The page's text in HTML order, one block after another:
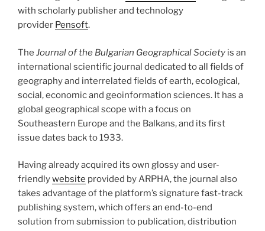
with scholarly publisher and technology
provider Pensoft.
The Journal of the Bulgarian Geographical Society is an
international scientific journal dedicated to all fields of
geography and interrelated fields of earth, ecological,
social, economic and geoinformation sciences. It has a
global geographical scope with a focus on
Southeastern Europe and the Balkans, and its first
issue dates back to 1933.
Having already acquired its own glossy and user-
friendlywebsite provided by ARPHA, the journal also
takes advantage of the platform’s signature fast-track
publishing system, which offers an end-to-end
solution from submission to publication, distribution